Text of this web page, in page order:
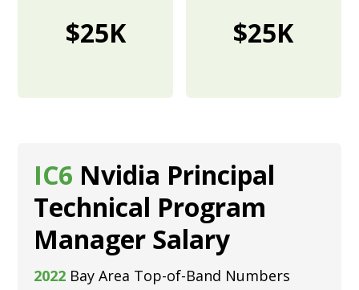
$25K $25K
IC6 Nvidia Principal
Technical Program
Manager Salary
2022 Bay Area Top-of-Band Numbers